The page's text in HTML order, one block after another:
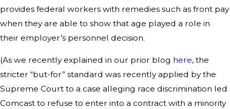
provides federal workers with remedies such as front pay
when they are able to show that age played a role in
their employer’s personnel decision.
(As we recently explained in our prior blog here, the
stricter “but-for” standard was recently applied by the
Supreme Court to a case alleging race discrimination led
Comcast to refuse to enter into a contract with a minority